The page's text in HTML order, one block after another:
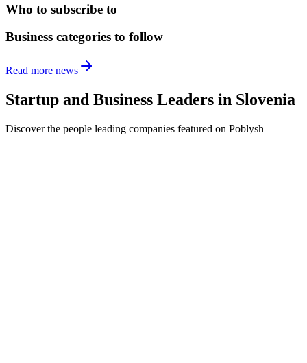
Who to subscribe to
Business categories to follow
Read more news
Startup and Business Leaders in Slovenia
Discover the people leading companies featured on Poblysh